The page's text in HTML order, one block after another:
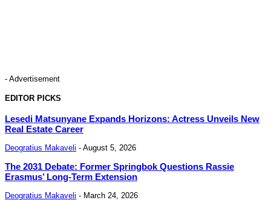
- Advertisement
EDITOR PICKS
Lesedi Matsunyane Expands Horizons: Actress Unveils New
Real Estate Career
Deogratius Makaveli - August 5, 2026
The 2031 Debate: Former Springbok Questions Rassie
Erasmus’ Long-Term Extension
Deogratius Makaveli - March 24, 2026